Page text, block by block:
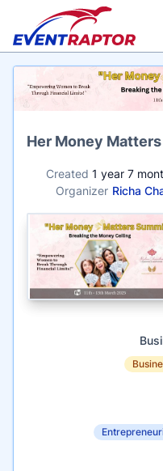
Name
Her Money
Created 1 year 7
Organizer Richa